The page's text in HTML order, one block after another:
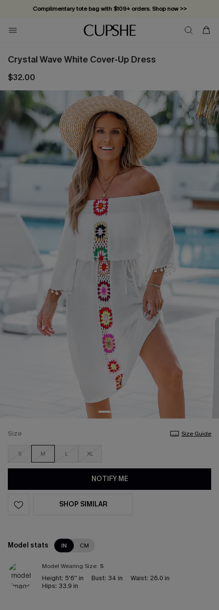
Complimentary tote bag with $109+ orders. Shop now >>
Vacation-ready favorites, now 10–50% off. Shop Now >>
Subscribe & enjoy 15% off — no minimum required!
Crystal Wave White Cover-Up Dress
$32.00
Size Size Guide
S M L XL
NOTIFY ME
SHOP SIMILAR
Model stats IN CM
Model Wearing Size: S
Height: 5'6'' in Bust: 34 in Waist: 26.0 in
Hips: 33.9 in